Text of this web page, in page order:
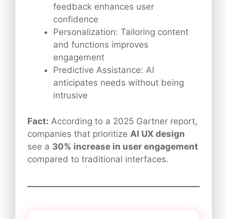
feedback enhances user
confidence
Personalization: Tailoring content
and functions improves
engagement
Predictive Assistance: AI
anticipates needs without being
intrusive
Fact: According to a 2025 Gartner report,
companies that prioritize AI UX design
see a 30% increase in user engagement
compared to traditional interfaces.